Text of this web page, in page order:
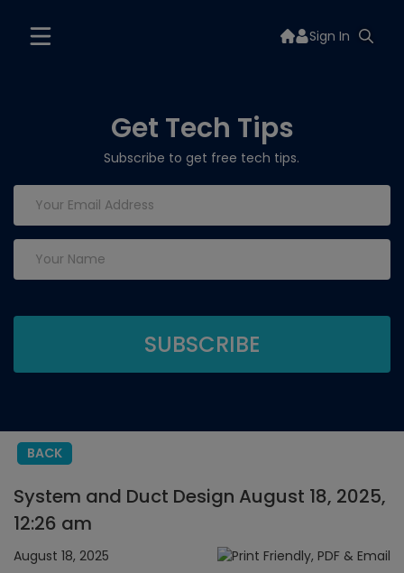
Sign In
Get Tech Tips
Subscribe to get free tech tips.
BACK
System and Duct Design August 18, 2025,
12:26 am
August 18, 2025